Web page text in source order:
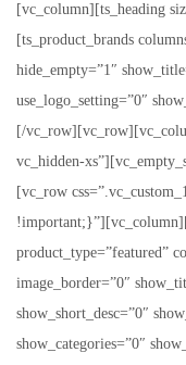
[vc_column][ts_heading
[ts_product_brands
hide_empty=”1″
use_logo_setting=”0″
[/
vc_hidden-
[vc_row
product_type=”featured”
image_border=”0″
show_short_desc=”0″
show_categories=”0″